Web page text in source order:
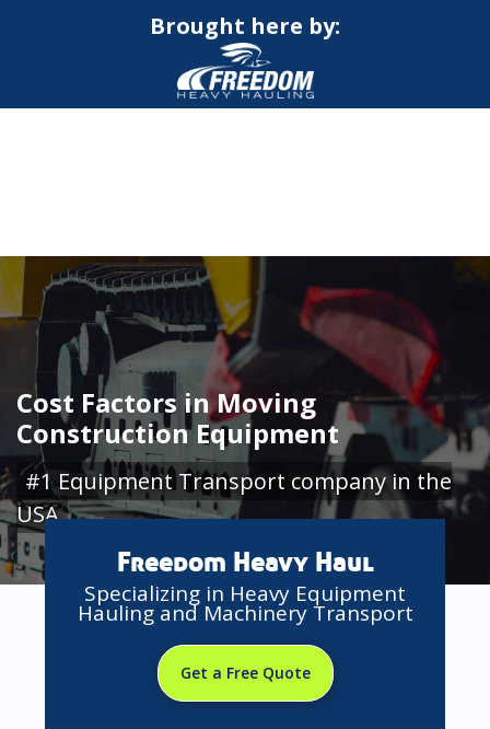
Brought here by:
Cost Factors in Moving
Construction Equipment
#1 Equipment Transport company in the
USA
Freedom Heavy Haul
Specializing in Heavy Equipment
Hauling and Machinery Transport
Get a Free Quote